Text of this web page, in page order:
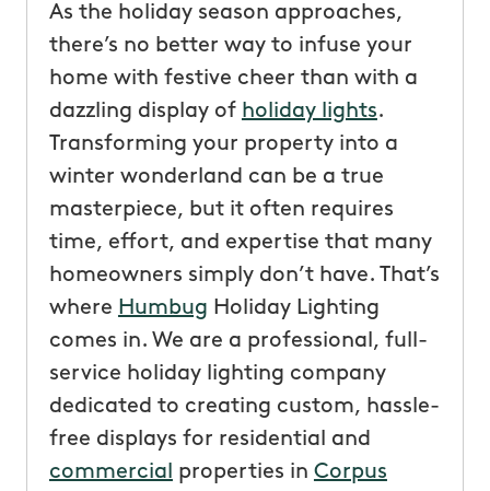
As the holiday season approaches,
there’s no better way to infuse your
home with festive cheer than with a
dazzling display of holiday lights.
Transforming your property into a
winter wonderland can be a true
masterpiece, but it often requires
time, effort, and expertise that many
homeowners simply don’t have. That’s
where Humbug Holiday Lighting
comes in. We are a professional, full-
service holiday lighting company
dedicated to creating custom, hassle-
free displays for residential and
commercial properties in Corpus